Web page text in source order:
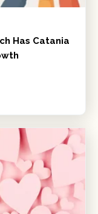
Has Catania